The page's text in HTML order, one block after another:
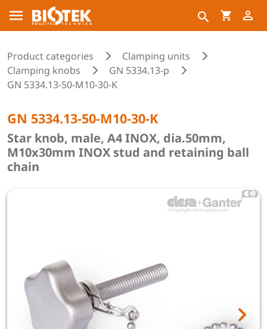
Product categories
Clamping units
Clamping knobs
GN 5334.13-p
GN 5334.13-50-M10-30-K
GN 5334.13-50-M10-30-K
Star knob, male, A4 INOX, dia.50mm,
M10x30mm INOX stud and retaining ball
chain